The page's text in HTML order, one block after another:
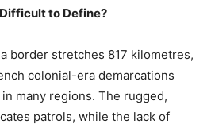
to Define?
border stretches 817 kilometres,
colonial-era demarcations
many regions. The rugged,
patrols, while the lack of